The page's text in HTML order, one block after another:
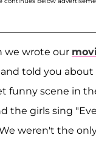
we wrote our
and told you about
funny scene in
the girls sing
weren't the